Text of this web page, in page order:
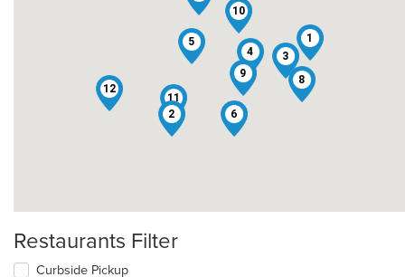
1
2
3
4
5
6
8
9
10
11
12
Restaurants Filter
Curbside Pickup